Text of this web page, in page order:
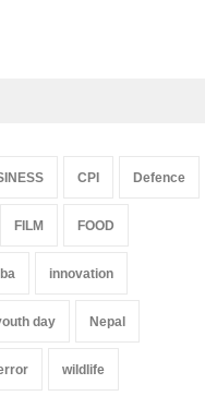
CPI Defence
FILM FOOD
innovation
day Nepal
wildlife